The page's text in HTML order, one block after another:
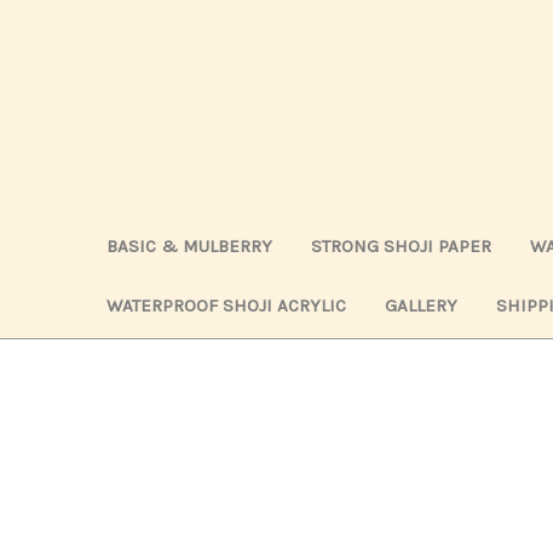
BASIC & MULBERRY STRONG SHOJI PAPER
WATERPROOF SHOJI ACRYLIC GALLERY